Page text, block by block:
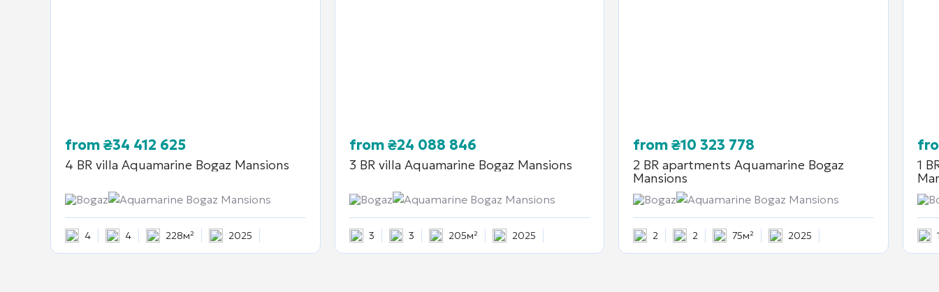
from₴34 412 625
4 BR villa Aquamarine Bogaz Mansions
Bogaz Aquamarine Bogaz Mansions
4 4 228м² 2025
from₴24 088 846
3 BR villa Aquamarine Bogaz Mansions
Bogaz Aquamarine Bogaz Mansions
3 3 205м² 2025
from₴10 323 778
2 BR apartments Aquamarine Bogaz
Mansions
Bogaz Aquamarine Bogaz Mansions
2 2 75м² 2025
1